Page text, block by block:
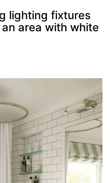
lighting fixtures
area with white